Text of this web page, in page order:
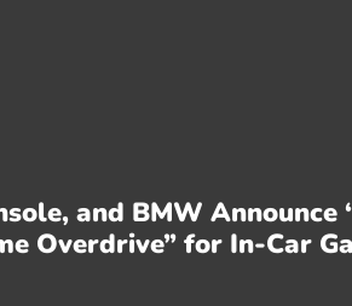
and BMW Announce
Overdrive” for In-Car